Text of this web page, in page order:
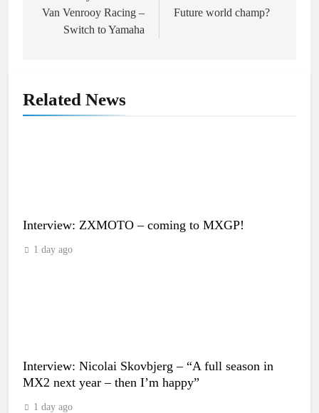
Van Venrooy Racing –
Switch to Yamaha
Future world champ?
Related News
Interview: ZXMOTO – coming to MXGP!
1 day ago
Interview: Nicolai Skovbjerg – “A full season in
MX2 next year – then I’m happy”
1 day ago